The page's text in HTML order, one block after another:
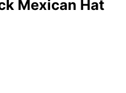
Mexican Hat